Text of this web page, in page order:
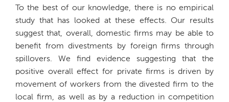
To the best of our knowledge, there is no empirical
study that has looked at these effects. Our results
suggest that, overall, domestic firms may be able to
benefit from divestments by foreign firms through
spillovers. We find evidence suggesting that the
positive overall effect for private firms is driven by
movement of workers from the divested firm to the
local firm, as well as by a reduction in competition